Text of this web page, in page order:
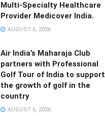
Multi-Specialty Healthcare
Provider Medicover India.
AUGUST 6, 2026
Air India’s Maharaja Club
partners with Professional
Golf Tour of India to support
the growth of golf in the
country
AUGUST 6, 2026